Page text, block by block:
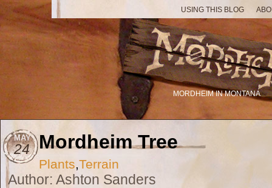
USING THIS BLOG
MORDHEIM IN MONTANA
MAY
24 Mordheim Tree
Plants,Terrain
Author: Ashton Sanders